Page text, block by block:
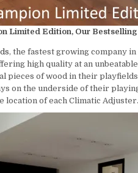
Limited Edition, Our
, the fastest growing company
high quality at an
pieces of wood in their
on the underside of their
location of each Climatic Adjuster.